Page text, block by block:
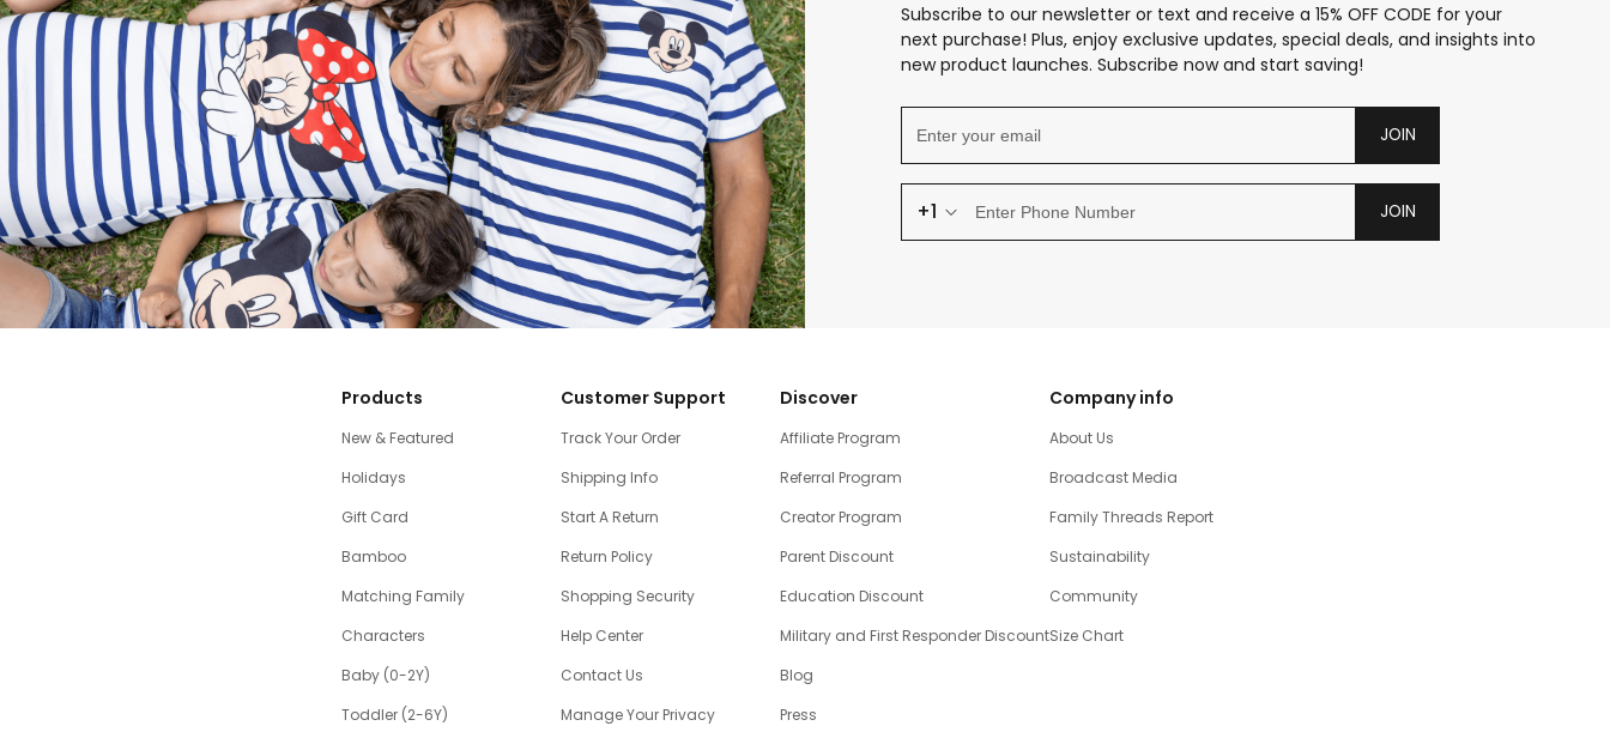
Subscribe to our newsletter or text and receive a 15% OFF CODE for your
next purchase! Plus, enjoy exclusive updates, special deals, and insights into
new product launches. Subscribe now and start saving!
JOIN
+1 JOIN
Products
New & Featured
Holidays
Gift Card
Bamboo
Matching Family
Characters
Baby (0-2Y)
Toddler (2-6Y)
Customer Support
Track Your Order
Shipping Info
Start A Return
Return Policy
Shopping Security
Help Center
Contact Us
Manage Your Privacy
Discover
Affiliate Program
Referral Program
Creator Program
Parent Discount
Education Discount
Military and First Responder Discount
Blog
Press
Company info
About Us
Broadcast Media
Family Threads Report
Sustainability
Community
Size Chart